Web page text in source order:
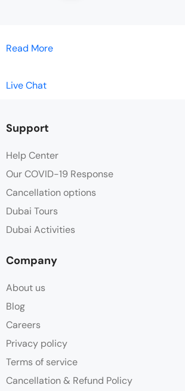
Read More
Live Chat
Support
Help Center
Our COVID-19 Response
Cancellation options
Dubai Tours
Dubai Activities
Company
About us
Blog
Careers
Privacy policy
Terms of service
Cancellation & Refund Policy